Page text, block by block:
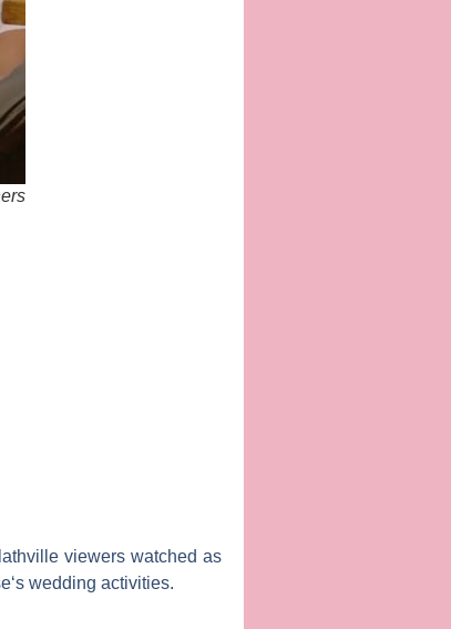
viewers watched as
‘s wedding activities.